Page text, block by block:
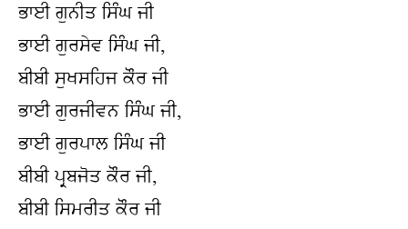
ਭਾਈ ਗੁਨੀਤ ਸਿੰਘ ਜੀ
ਭਾਈ ਗੁਰਸੇਵ ਸਿੰਘ ਜੀ,
ਬੀਬੀ ਸੁਖਸਹਿਜ ਕੌਰ ਜੀ
ਭਾਈ ਗੁਰਜੀਵਨ ਸਿੰਘ ਜੀ,
ਭਾਈ ਗੁਰਪਾਲ ਸਿੰਘ ਜੀ
ਬੀਬੀ ਪ੍ਰਬਜੋਤ ਕੌਰ ਜੀ,
ਬੀਬੀ ਸਿਮਰੀਤ ਕੌਰ ਜੀ